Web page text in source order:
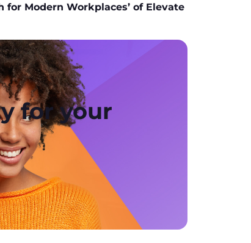
for Modern Workplaces’ of Elevate
for your